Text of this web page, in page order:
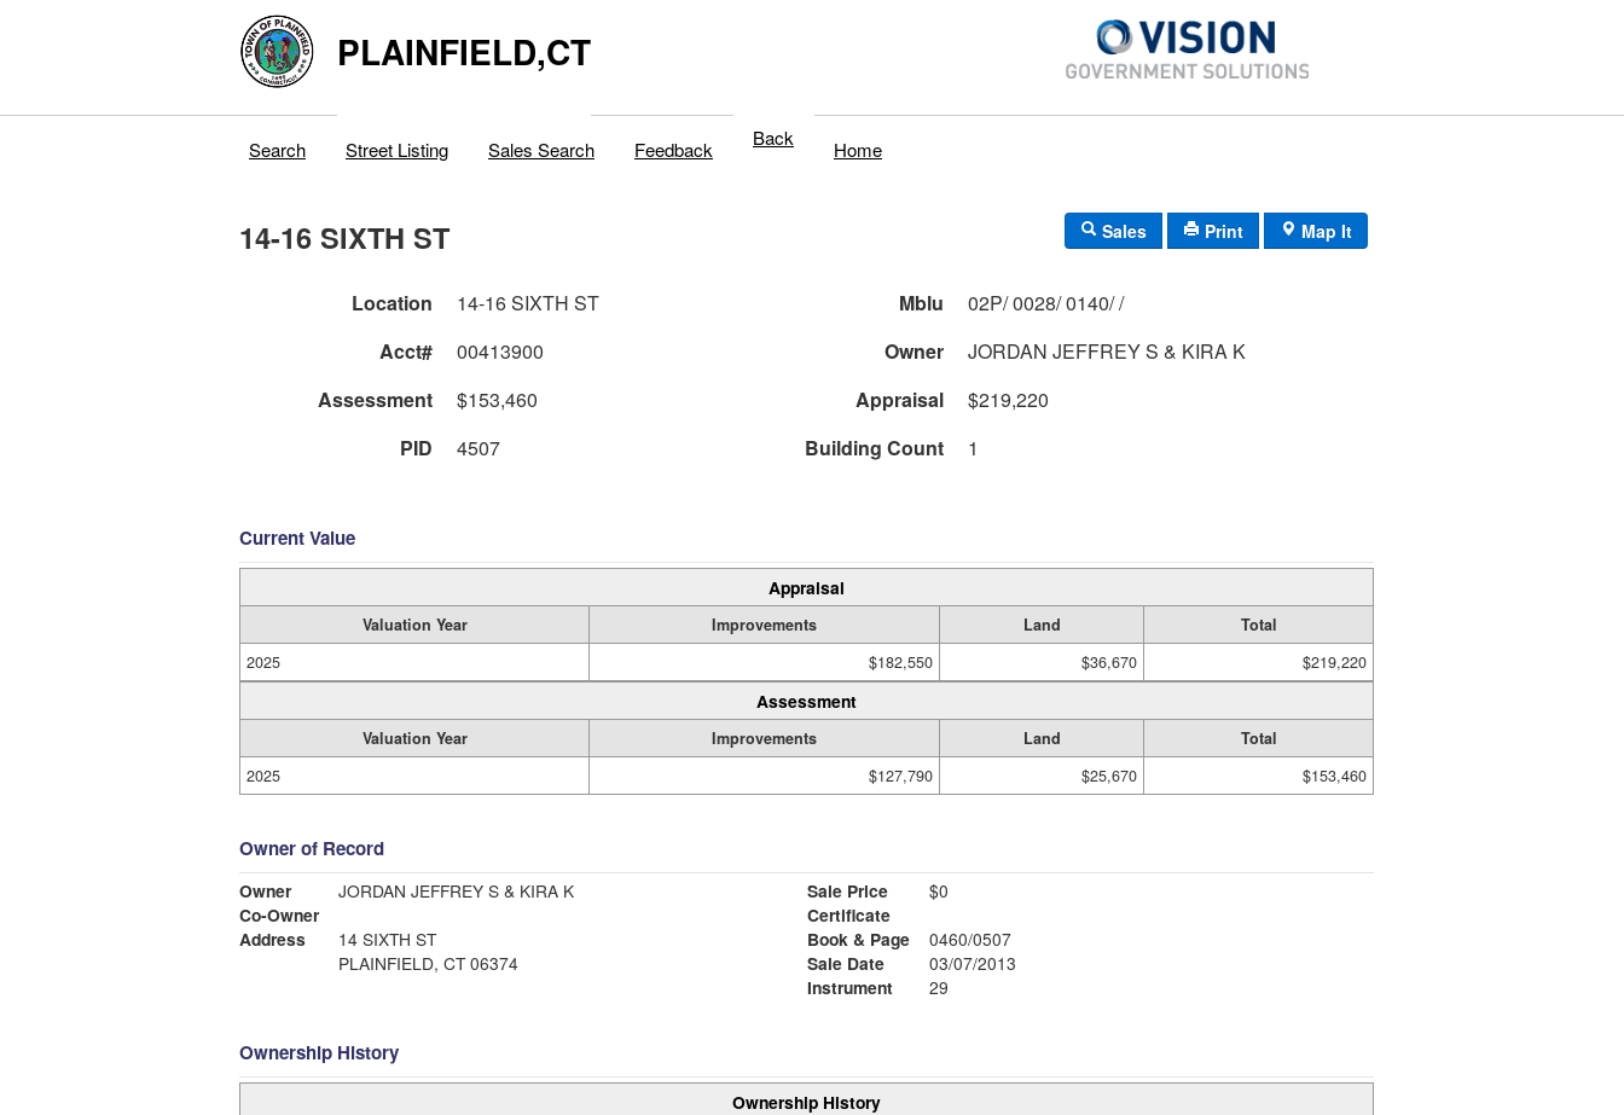
PLAINFIELD,CT
Search Street Listing Sales Search Feedback Back Home
14-16 SIXTH ST Sales Print Map It
Location 14-16 SIXTH ST Mblu
02P/ 0028/ 0140/ /
Acct#
00413900 Owner
JORDAN JEFFREY S & KIRA K
Assessment
$153,460 Appraisal
$219,220
PID
4507 Building Count 1
Current Value
Appraisal
Valuation Year Improvements Land
Total
2025
$182,550 $36,670 $219,220
Assessment
Valuation Year Improvements Land
Total
2025
$127,790 $25,670 $153,460
Owner of Record
Owner
JORDAN JEFFREY S & KIRA K
Co-Owner
Address
14 SIXTH ST
PLAINFIELD, CT 06374
Sale Price
$0
Certificate
Book & Page
0460/0507
Sale Date
03/07/2013
Instrument
29
Ownership History
Ownership History